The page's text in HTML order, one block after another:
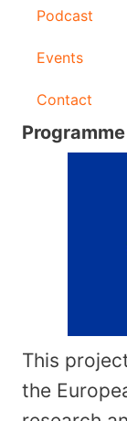
Podcast
Events
Contact
This
the